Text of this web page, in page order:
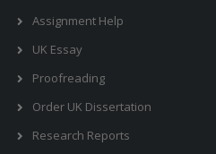
Assignment Help
UK Essay
Proofreading
Order UK Dissertation
Research Reports